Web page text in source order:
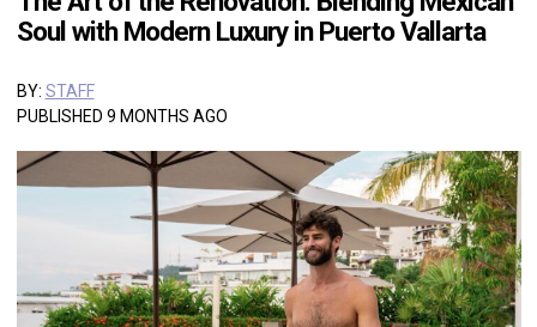
Soul with Modern Luxury in Puerto Vallarta
BY: STAFF
PUBLISHED 9 MONTHS AGO